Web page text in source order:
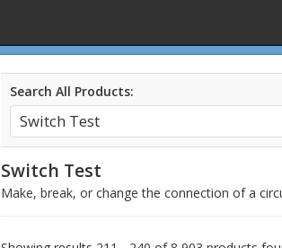
Search All Products:
Switch Test
Make, break, or change the connection of a